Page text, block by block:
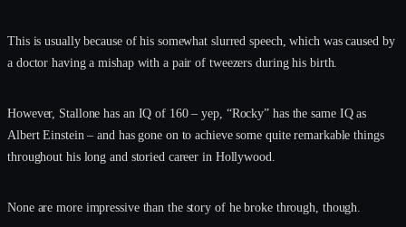
This is usually because of his somewhat slurred speech, which was caused by
a doctor having a mishap with a pair of tweezers during his birth.
However, Stallone has an IQ of 160 – yep, “Rocky” has the same IQ as
Albert Einstein – and has gone on to achieve some quite remarkable things
throughout his long and storied career in Hollywood.
None are more impressive than the story of he broke through, though.